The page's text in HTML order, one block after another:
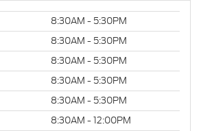
8:30AM - 5:30PM
8:30AM - 5:30PM
8:30AM - 5:30PM
8:30AM - 5:30PM
8:30AM - 5:30PM
8:30AM - 12:00PM